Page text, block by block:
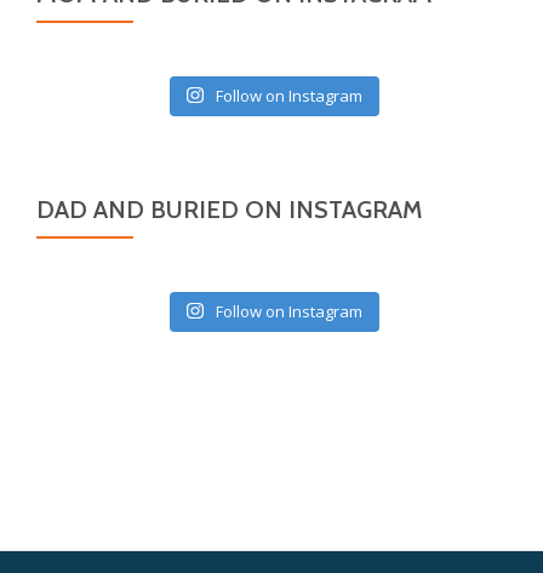
Follow on Instagram
DAD AND BURIED ON INSTAGRAM
Follow on Instagram